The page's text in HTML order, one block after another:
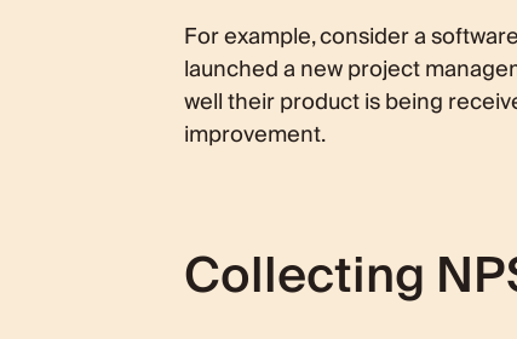
For example, consider a
launched a new project
well their product is being
improvement.
Collecting